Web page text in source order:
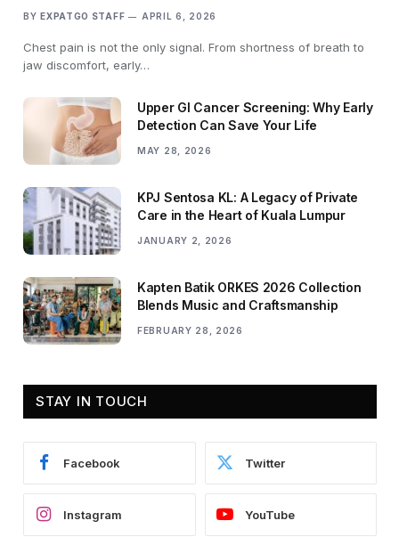
BY EXPATGO STAFF APRIL 6, 2026
Chest pain is not the only signal. From shortness of breath to
jaw discomfort, early…
Upper GI Cancer Screening: Why Early
Detection Can Save Your Life
MAY 28, 2026
KPJ Sentosa KL: A Legacy of Private
Care in the Heart of Kuala Lumpur
JANUARY 2, 2026
Kapten Batik ORKES 2026 Collection
Blends Music and Craftsmanship
FEBRUARY 28, 2026
STAY IN TOUCH
Facebook Twitter
Instagram YouTube